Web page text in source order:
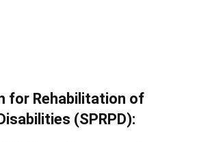
for Rehabilitation of
(SPRPD):